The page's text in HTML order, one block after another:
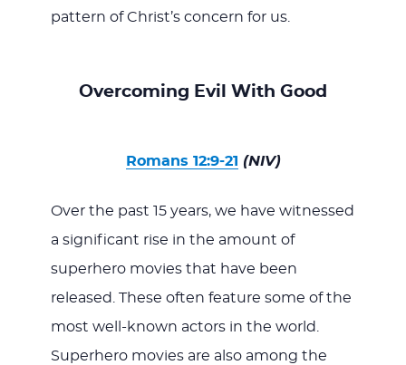
pattern of Christ’s concern for us.
Overcoming Evil With Good
Romans 12:9-21 (NIV)
Over the past 15 years, we have witnessed
a significant rise in the amount of
superhero movies that have been
released. These often feature some of the
most well-known actors in the world.
Superhero movies are also among the